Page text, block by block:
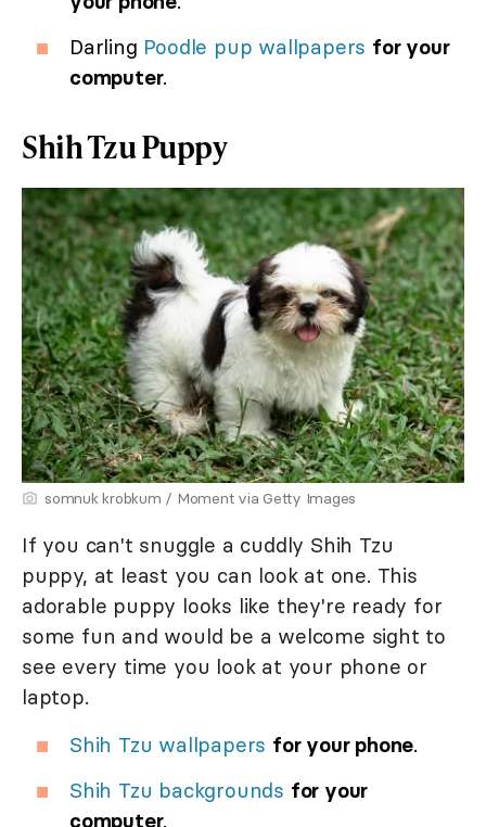
Darling Poodle pup wallpapers for your
computer.
Shih Tzu Puppy
somnuk krobkum / Moment via Getty Images
If you can't snuggle a cuddly Shih Tzu
puppy, at least you can look at one. This
adorable puppy looks like they're ready for
some fun and would be a welcome sight to
see every time you look at your phone or
laptop.
Shih Tzu wallpapers for your phone.
Shih Tzu backgrounds for your
computer.